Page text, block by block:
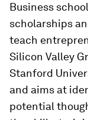
Business
scholarships
teach
Silicon Valley
Stanford
and aims at
potential